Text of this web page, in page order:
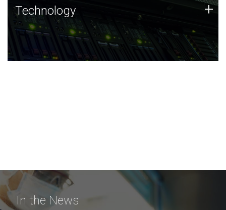
Technology
JCVI was built on a foundation of technology strengths
and this tradition continues today.
Technology +
In the News